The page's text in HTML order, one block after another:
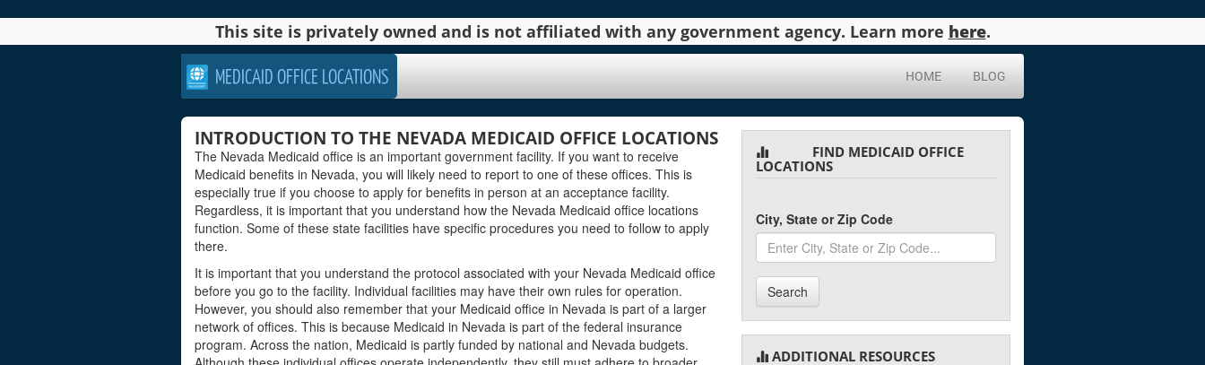
This site is privately owned and is not affiliated with any government agency. Learn more here.
MEDICAID OFFICE LOCATIONS HOME BLOG
INTRODUCTION TO THE NEVADA MEDICAID OFFICE LOCATIONS
The Nevada Medicaid office is an important government facility. If you want to receive
Medicaid benefits in Nevada, you will likely need to report to one of these offices. This is
especially true if you choose to apply for benefits in person at an acceptance facility.
Regardless, it is important that you understand how the Nevada Medicaid office locations
function. Some of these state facilities have specific procedures you need to follow to apply
there.
It is important that you understand the protocol associated with your Nevada Medicaid office
before you go to the facility. Individual facilities may have their own rules for operation.
However, you should also remember that your Medicaid office in Nevada is part of a larger
network of offices. This is because Medicaid in Nevada is part of the federal insurance
program. Across the nation, Medicaid is partly funded by national and Nevada budgets.
FIND MEDICAID OFFICE
LOCATIONS
City, State or Zip Code
Search
ADDITIONAL RESOURCES